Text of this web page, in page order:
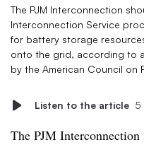
The PJM Interconnection
Interconnection Service
for battery storage
onto the grid, according to
by the American Council on
Listen to the article 5
The PJM